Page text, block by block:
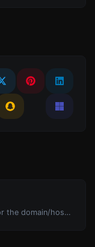
Take an IP and try to look for the domain/host associated with it.